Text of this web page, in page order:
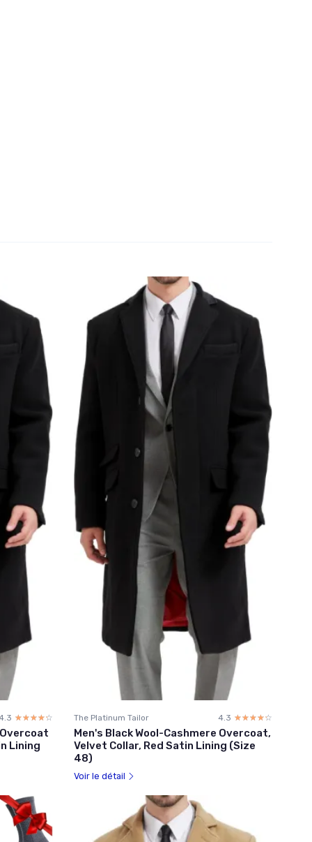
☆☆☆☆☆
★★★★★
Lining
The Platinum Tailor 4.3 ☆☆☆☆☆
★★★★★
Men's Black Wool-Cashmere Overcoat,
Velvet Collar, Red Satin Lining (Size
48)
Voir le détail